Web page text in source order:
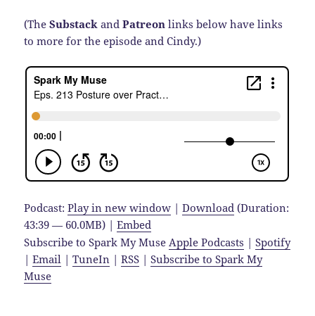
(TheSubstack andPatreon links below have links
to more for the episode and Cindy.)
Podcast:Play in new window |Download (Duration:
43:39 — 60.0MB) |Embed
Subscribe to Spark My Muse Apple Podcasts |Spotify
|Email |TuneIn |RSS |Subscribe to Spark My
Muse